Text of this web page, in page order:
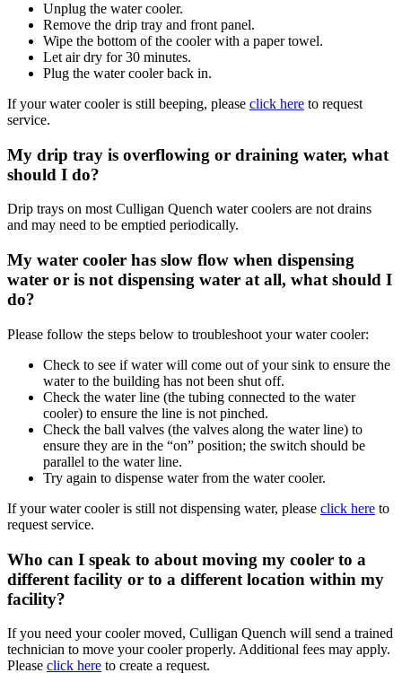
Unplug the water cooler.
Remove the drip tray and front panel.
Wipe the bottom of the cooler with a paper towel.
Let air dry for 30 minutes.
Plug the water cooler back in.
If your water cooler is still beeping, please click here to request
service.
My drip tray is overflowing or draining water, what
should I do?
Drip trays on most Culligan Quench water coolers are not drains
and may need to be emptied periodically.
My water cooler has slow flow when dispensing
water or is not dispensing water at all, what should I
do?
Please follow the steps below to troubleshoot your water cooler:
Check to see if water will come out of your sink to ensure the
water to the building has not been shut off.
Check the water line (the tubing connected to the water
cooler) to ensure the line is not pinched.
Check the ball valves (the valves along the water line) to
ensure they are in the “on” position; the switch should be
parallel to the water line.
Try again to dispense water from the water cooler.
If your water cooler is still not dispensing water, please click here to
request service.
Who can I speak to about moving my cooler to a
different facility or to a different location within my
facility?
If you need your cooler moved, Culligan Quench will send a trained
technician to move your cooler properly. Additional fees may apply.
Please click here to create a request.